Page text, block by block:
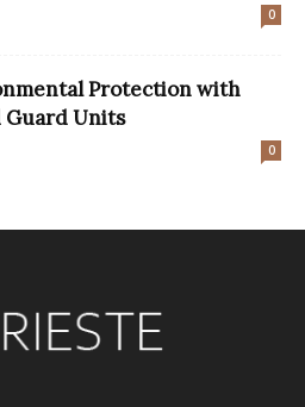
0
Protection with
Guard Units
0